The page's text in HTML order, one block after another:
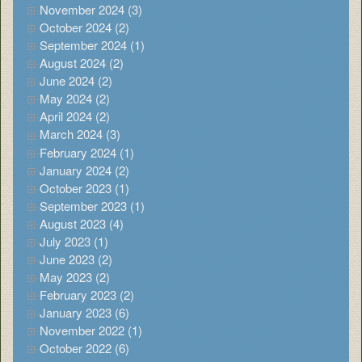
November 2024 (3)
October 2024 (2)
September 2024 (1)
August 2024 (2)
June 2024 (2)
May 2024 (2)
April 2024 (2)
March 2024 (3)
February 2024 (1)
January 2024 (2)
October 2023 (1)
September 2023 (1)
August 2023 (4)
July 2023 (1)
June 2023 (2)
May 2023 (2)
February 2023 (2)
January 2023 (6)
November 2022 (1)
October 2022 (6)